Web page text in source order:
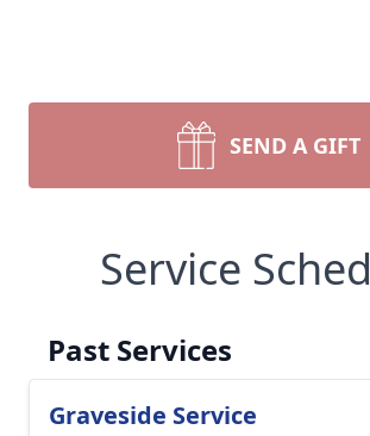
SEND A GIFT
Service
Past Services
Graveside Service